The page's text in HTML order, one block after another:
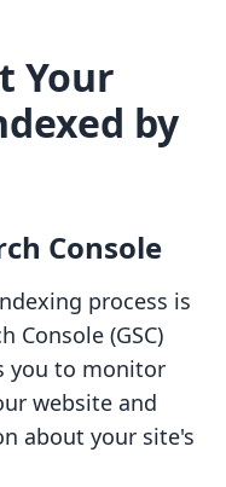
Your
by
Console
process is
Console (GSC)
you to monitor
website and
about your site's